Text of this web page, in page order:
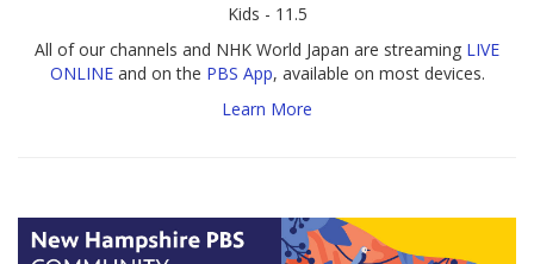
Kids - 11.5
All of our channels and NHK World Japan are streaming LIVE
ONLINEand on the PBS App, available on most devices.
Learn More